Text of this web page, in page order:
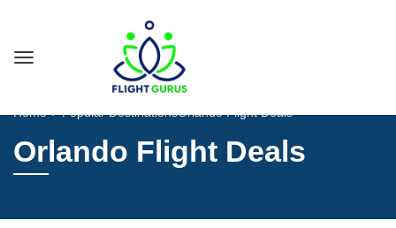
Home Popular DestinationsOrlando Flight Deals
Orlando Flight Deals